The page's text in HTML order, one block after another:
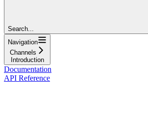
Search...
Navigation
Channels
Introduction
Documentation
API Reference